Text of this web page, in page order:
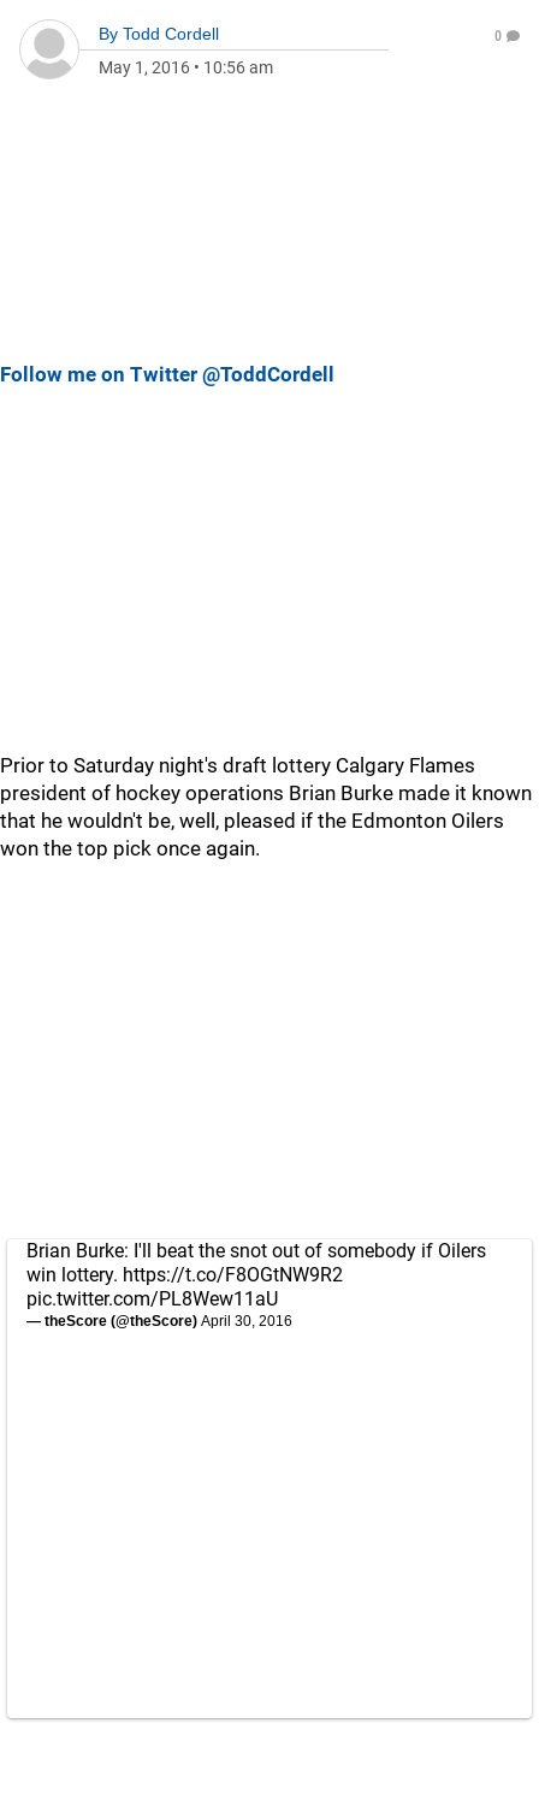
By Todd Cordell
May 1, 2016 • 10:56 am
0
Follow me on Twitter @ToddCordell
Prior to Saturday night's draft lottery Calgary Flames
president of hockey operations Brian Burke made it known
that he wouldn't be, well, pleased if the Edmonton Oilers
won the top pick once again.
Brian Burke: I'll beat the snot out of somebody if Oilers
win lottery. https://t.co/F8OGtNW9R2
pic.twitter.com/PL8Wew11aU
— theScore (@theScore) April 30, 2016